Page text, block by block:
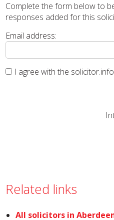
Complete the form below to
responses added for this
Email address:
I agree with the solicitor.info
Related links
All solicitors in